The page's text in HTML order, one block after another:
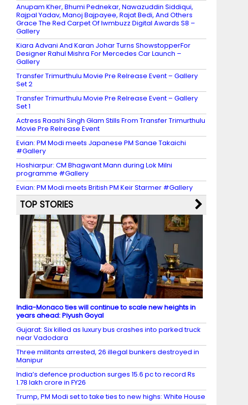
Anupam Kher, Bhumi Pednekar, Nawazuddin Siddiqui,
Rajpal Yadav, Manoj Bajpayee, Rajat Bedi, And Others
Grace The Red Carpet Of Iwmbuzz Digital Awards S8 –
Gallery
Kiara Advani And Karan Johar Turns ShowstopperFor
Designer Rahul Mishra For Mercedes Car Launch –
Gallery
Transfer Trimurthulu Movie Pre Relrease Event – Gallery
Set 2
Transfer Trimurthulu Movie Pre Relrease Event – Gallery
Set 1
Actress Raashi Singh Glam Stills From Transfer Trimurthulu
Movie Pre Relrease Event
Evian: PM Modi meets Japanese PM Sanae Takaichi
#Gallery
Hoshiarpur: CM Bhagwant Mann during Lok Milni
programme #Gallery
Evian: PM Modi meets British PM Keir Starmer #Gallery
TOP STORIES
India-Monaco ties will continue to scale new heights in
years ahead: Piyush Goyal
Gujarat: Six killed as luxury bus crashes into parked truck
near Vadodara
Three militants arrested, 26 illegal bunkers destroyed in
Manipur
India’s defence production surges 15.6 pc to record Rs
1.78 lakh crore in FY26
Trump, PM Modi set to take ties to new highs: White House